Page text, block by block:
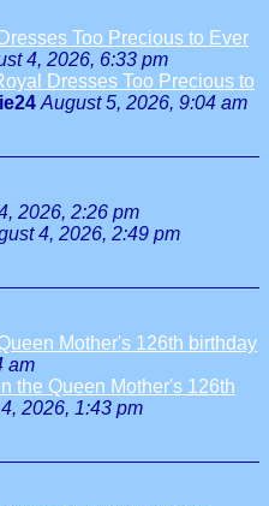
Too Precious to Ever
4, 2026, 6:33 pm
Dresses Too Precious to
August 5, 2026, 9:04 am
2026, 2:26 pm
4, 2026, 2:49 pm
Mother's 126th birthday
am
the Queen Mother's 126th
2026, 1:43 pm